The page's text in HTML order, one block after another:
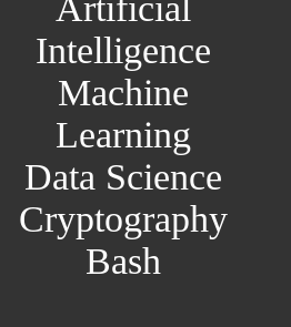
Intelligence
Machine
Learning
Data Science
Cryptography
Bash